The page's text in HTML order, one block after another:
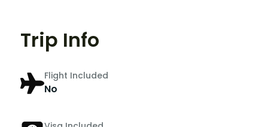
Trip Info
Flight Included
No